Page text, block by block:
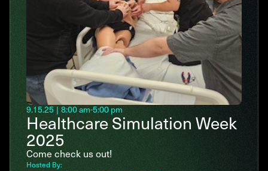
9.15.25 | 8:00 am-5:00 pm
Healthcare Simulation Week
2025
Come check us out!
Hosted By: